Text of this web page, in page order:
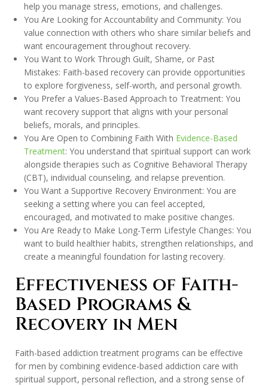
help you manage stress, emotions, and challenges.
You Are Looking for Accountability and Community: You
value connection with others who share similar beliefs and
want encouragement throughout recovery.
You Want to Work Through Guilt, Shame, or Past
Mistakes: Faith-based recovery can provide opportunities
to explore forgiveness, self-worth, and personal growth.
You Prefer a Values-Based Approach to Treatment: You
want recovery support that aligns with your personal
beliefs, morals, and principles.
You Are Open to Combining Faith With Evidence-Based
Treatment: You understand that spiritual support can work
alongside therapies such as Cognitive Behavioral Therapy
(CBT), individual counseling, and relapse prevention.
You Want a Supportive Recovery Environment: You are
seeking a setting where you can feel accepted,
encouraged, and motivated to make positive changes.
You Are Ready to Make Long-Term Lifestyle Changes: You
want to build healthier habits, strengthen relationships, and
create a meaningful foundation for lasting recovery.
Effectiveness of Faith-
Based Programs &
Recovery in Men
Faith-based addiction treatment programs can be effective
for men by combining evidence-based addiction care with
spiritual support, personal reflection, and a strong sense of